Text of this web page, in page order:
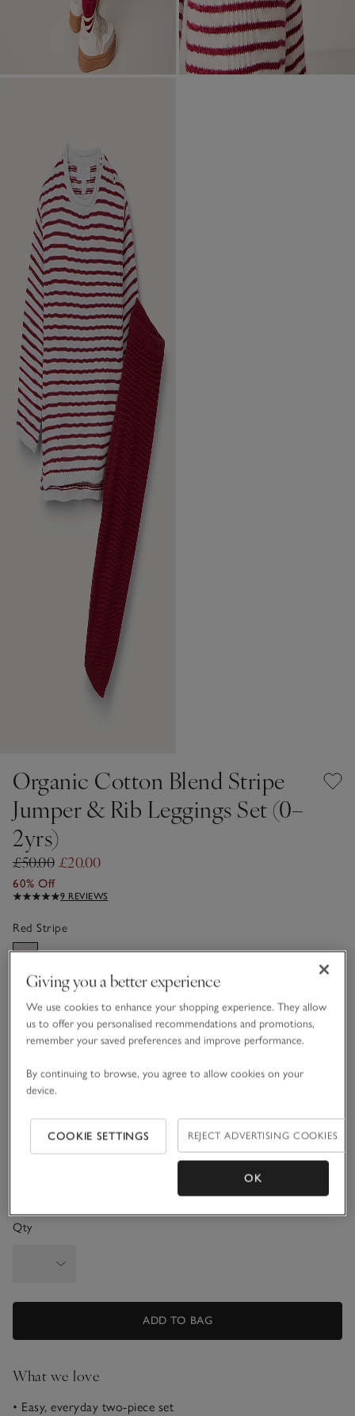
Organic Cotton Blend Stripe
Jumper & Rib Leggings Set (0–
2yrs)
£50.00 £20.00
60% Off
9 REVIEWS
Red Stripe
Choose a size
sizeList
Newborn
0-3M
3-6M 6-9M
Qty
ADD TO BAG
What we love
• Easy, everyday two-piece set
Giving you a better experience
We use cookies to enhance your shopping experience. They allow
us to offer you personalised recommendations and promotions,
remember your saved preferences and improve performance.
By continuing to browse, you agree to allow cookies on your
device.
COOKIE SETTINGS REJECT ADVERTISING COOKIES
OK